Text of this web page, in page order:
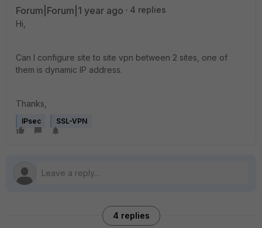
Forum|Forum|1 year ago
4 replies
Hi,
Can I configure site to site vpn between 2 sites, one of
them is dynamic IP address.
Thanks,
IPsec SSL-VPN
4 replies